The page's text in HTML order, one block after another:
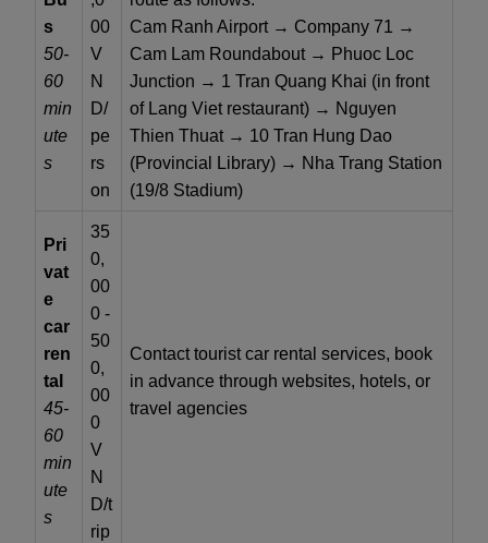
s
50-
60
min
ute
s
00
V
N
D/
pe
rs
on
Cam Ranh Airport → Company 71 →
Cam Lam Roundabout → Phuoc Loc
Junction → 1 Tran Quang Khai (in front
of Lang Viet restaurant) → Nguyen
Thien Thuat → 10 Tran Hung Dao
(Provincial Library) → Nha Trang Station
(19/8 Stadium)
Pri
vat
e
car
ren
tal
45-
60
min
ute
s
35
0,
00
0 -
50
0,
00
0
V
N
D/t
rip
Contact tourist car rental services, book
in advance through websites, hotels, or
travel agencies